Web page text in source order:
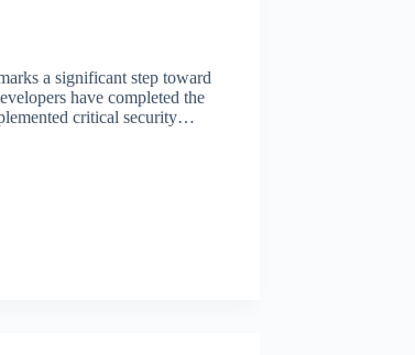
a significant step toward
have completed the
critical security…